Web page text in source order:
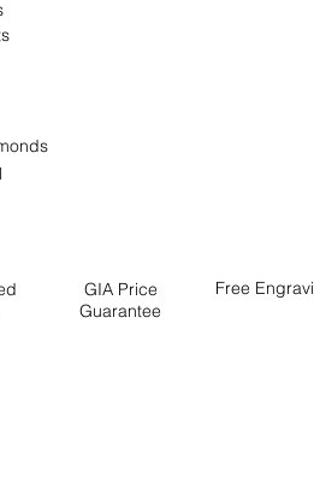
GIA Price
Guarantee
Free